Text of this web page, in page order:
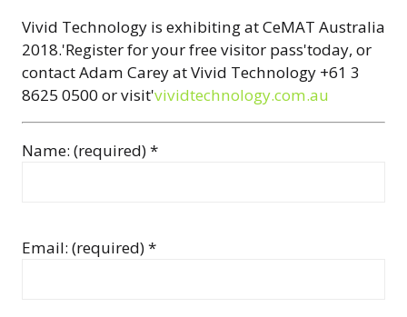
Vivid Technology is exhibiting at CeMAT Australia
2018.'Register for your free visitor pass'today, or
contact Adam Carey at Vivid Technology +61 3
8625 0500 or visit'vividtechnology.com.au
Name: (required) *
Email: (required) *